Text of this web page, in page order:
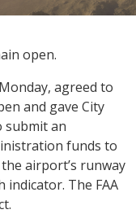
open.
agreed to
and gave City
submit an
funds to
airport’s runway
indicator. The FAA